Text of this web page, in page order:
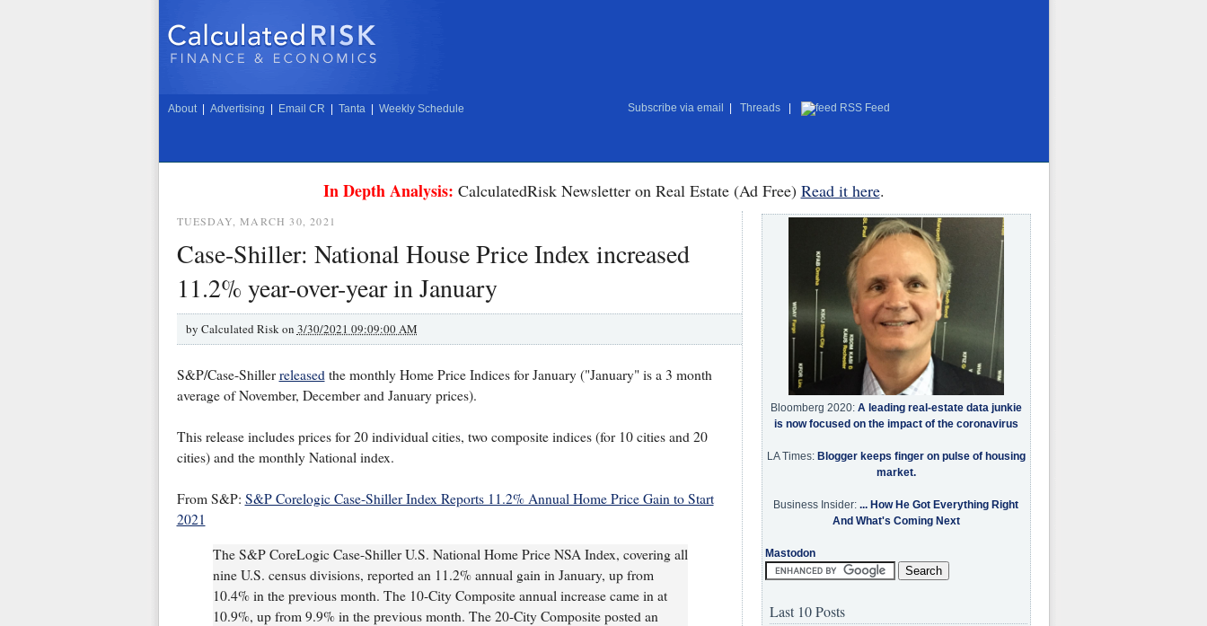
About Advertising Email CR Tanta Weekly Schedule Subscribe via email Threads RSS Feed
In Depth Analysis: CalculatedRisk Newsletter on Real Estate (Ad Free) Read it here.
TUESDAY, MARCH 30, 2021
Case-Shiller: National House Price Index increased
11.2% year-over-year in January
by Calculated Risk on 3/30/2021 09:09:00 AM
S&P/Case-Shiller releasedthe monthly Home Price Indices for January ("January" is a 3 month
average of November, December and January prices).
This release includes prices for 20 individual cities, two composite indices (for 10 cities and 20
cities) and the monthly National index.
From S&P: S&P Corelogic Case-Shiller Index Reports 11.2% Annual Home Price Gain to Start
2021
The S&P CoreLogic Case-Shiller U.S. National Home Price NSA Index, covering all
nine U.S. census divisions, reported an 11.2% annual gain in January, up from
10.4% in the previous month. The 10-City Composite annual increase came in at
10.9%, up from 9.9% in the previous month. The 20-City Composite posted an
Bloomberg 2020: A leading real-estate data junkie
is now focused on the impact of the coronavirus
LA Times: Blogger keeps finger on pulse of housing
market.
Business Insider: ... How He Got Everything Right
And What's Coming Next
Mastodon
Last 10 Posts